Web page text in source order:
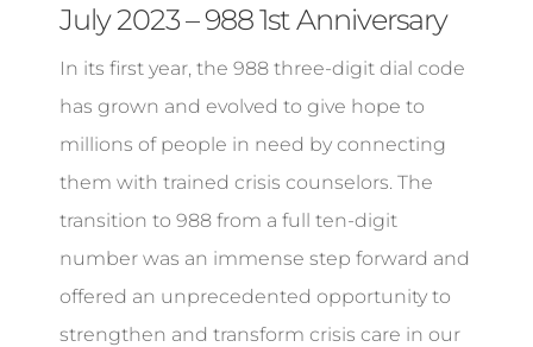
July 2023 – 988 1st Anniversary
In its first year, the 988 three-digit dial code
has grown and evolved to give hope to
millions of people in need by connecting
them with trained crisis counselors. The
transition to 988 from a full ten-digit
number was an immense step forward and
offered an unprecedented opportunity to
strengthen and transform crisis care in our